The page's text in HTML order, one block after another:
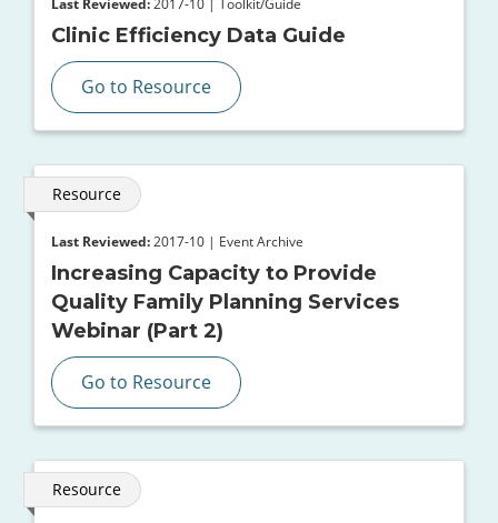
Clinic Efficiency Data Guide
Go to Resource
Resource
Last Reviewed: 2017-10 | Event Archive
Increasing Capacity to Provide
Quality Family Planning Services
Webinar (Part 2)
Go to Resource
Resource